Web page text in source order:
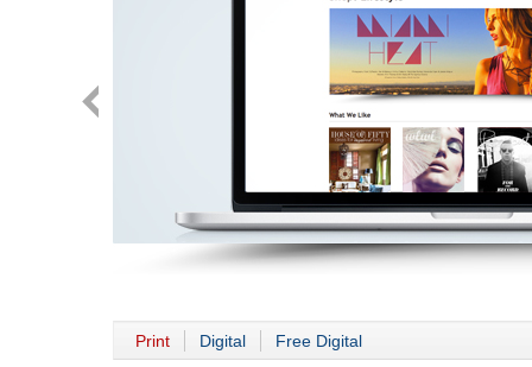
Print Digital Free Digital